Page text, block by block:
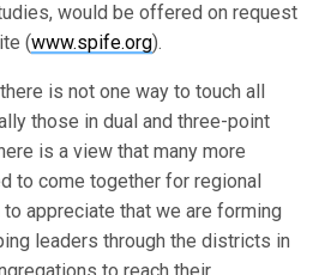
would be offered on request
(www.spife.org).
is not one way to touch all
those in dual and three-point
is a view that many more
to come together for regional
appreciate that we are forming
leaders through the districts in